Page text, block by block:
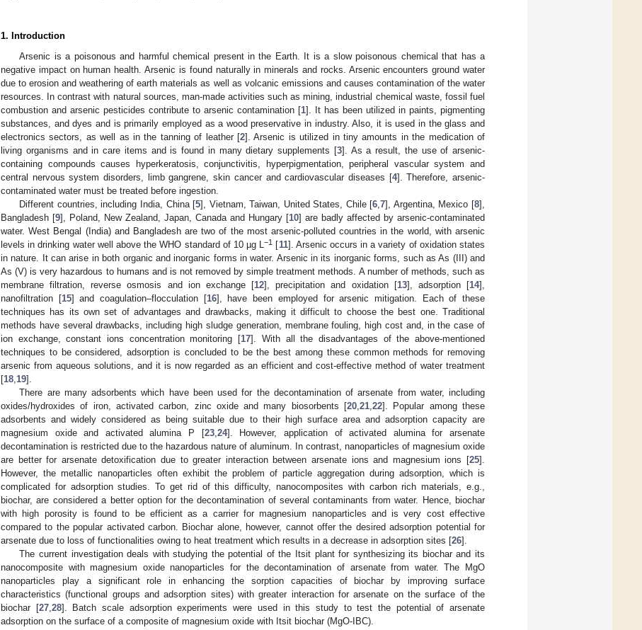
1. Introduction
Arsenic is a poisonous and harmful chemical present in the Earth. It is a slow poisonous chemical that has a
negative impact on human health. Arsenic is found naturally in minerals and rocks. Arsenic encounters ground water
due to erosion and weathering of earth materials as well as volcanic emissions and causes contamination of the water
resources. In contrast with natural sources, man-made activities such as mining, industrial chemical waste, fossil fuel
combustion and arsenic pesticides contribute to arsenic contamination [1]. It has been utilized in paints, pigmenting
substances, and dyes and is primarily employed as a wood preservative in industry. Also, it is used in the glass and
electronics sectors, as well as in the tanning of leather [2]. Arsenic is utilized in tiny amounts in the medication of
living organisms and in care items and is found in many dietary supplements [3]. As a result, the use of arsenic-
containing compounds causes hyperkeratosis, conjunctivitis, hyperpigmentation, peripheral vascular system and
central nervous system disorders, limb gangrene, skin cancer and cardiovascular diseases [4]. Therefore, arsenic-
contaminated water must be treated before ingestion.
Different countries, including India, China [5], Vietnam, Taiwan, United States, Chile [6 ,7], Argentina, Mexico [8],
Bangladesh [9], Poland, New Zealand, Japan, Canada and Hungary [10] are badly affected by arsenic-contaminated
water. West Bengal (India) and Bangladesh are two of the most arsenic-polluted countries in the world, with arsenic
levels in drinking water well above the WHO standard of 10 µg L−1 [11]. Arsenic occurs in a variety of oxidation states
in nature. It can arise in both organic and inorganic forms in water. Arsenic in its inorganic forms, such as As (III) and
As (V) is very hazardous to humans and is not removed by simple treatment methods. A number of methods, such as
membrane filtration, reverse osmosis and ion exchange [12], precipitation and oxidation [13], adsorption [14],
nanofiltration [15] and coagulation–flocculation [16], have been employed for arsenic mitigation. Each of these
techniques has its own set of advantages and drawbacks, making it difficult to choose the best one. Traditional
methods have several drawbacks, including high sludge generation, membrane fouling, high cost and, in the case of
ion exchange, constant ions concentration monitoring [17]. With all the disadvantages of the above-mentioned
techniques to be considered, adsorption is concluded to be the best among these common methods for removing
arsenic from aqueous solutions, and it is now regarded as an efficient and cost-effective method of water treatment
[18 19].
There are many adsorbents which have been used for the decontamination of arsenate from water, including
oxides/hydroxides of iron, activated carbon, zinc oxide and many biosorbents [20 ,21 ,22]. Popular among these
adsorbents and widely considered as being suitable due to their high surface area and adsorption capacity are
magnesium oxide and activated alumina P [23, 24]. However, application of activated alumina for arsenate
decontamination is restricted due to the hazardous nature of aluminum. In contrast, nanoparticles of magnesium oxide
are better for arsenate detoxification due to greater interaction between arsenate ions and magnesium ions [25].
However, the metallic nanoparticles often exhibit the problem of particle aggregation during adsorption, which is
complicated for adsorption studies. To get rid of this difficulty, nanocomposites with carbon rich materials, e.g.,
biochar, are considered a better option for the decontamination of several contaminants from water. Hence, biochar
with high porosity is found to be efficient as a carrier for magnesium nanoparticles and is very cost effective
compared to the popular activated carbon. Biochar alone, however, cannot offer the desired adsorption potential for
arsenate due to loss of functionalities owing to heat treatment which results in a decrease in adsorption sites [26].
The current investigation deals with studying the potential of the Itsit plant for synthesizing its biochar and its
nanocomposite with magnesium oxide nanoparticles for the decontamination of arsenate from water. The MgO
nanoparticles play a significant role in enhancing the sorption capacities of biochar by improving surface
characteristics (functional groups and adsorption sites) with greater interaction for arsenate on the surface of the
biochar [27, 28]. Batch scale adsorption experiments were used in this study to test the potential of arsenate
adsorption on the surface of a composite of magnesium oxide with Itsit biochar (MgO-IBC).